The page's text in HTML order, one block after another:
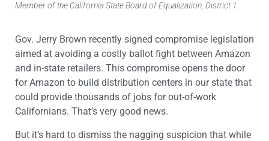
Member of the California State Board of Equalization, District 1
Gov. Jerry Brown recently signed compromise legislation
aimed at avoiding a costly ballot fight between Amazon
and in-state retailers. This compromise opens the door
for Amazon to build distribution centers in our state that
could provide thousands of jobs for out-of-work
Californians. That’s very good news.
But it’s hard to dismiss the nagging suspicion that while